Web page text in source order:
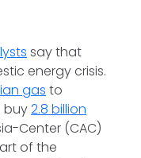
say that
energy crisis.
gas to
buy2.8 billion
Center (CAC)
of the